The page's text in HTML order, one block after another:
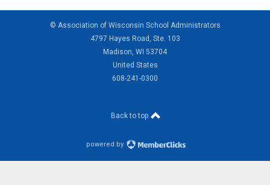
© Association of Wisconsin School Administrators
4797 Hayes Road, Ste. 103
Madison, WI 53704
United States
608-241-0300
Back to top
powered by